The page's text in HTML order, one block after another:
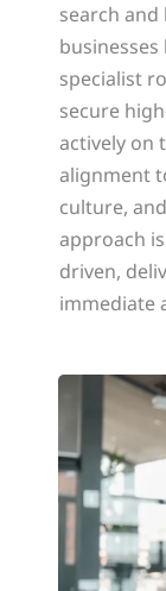
search
specialist
secure
actively on
alignment
culture,
approach
driven,
immediate